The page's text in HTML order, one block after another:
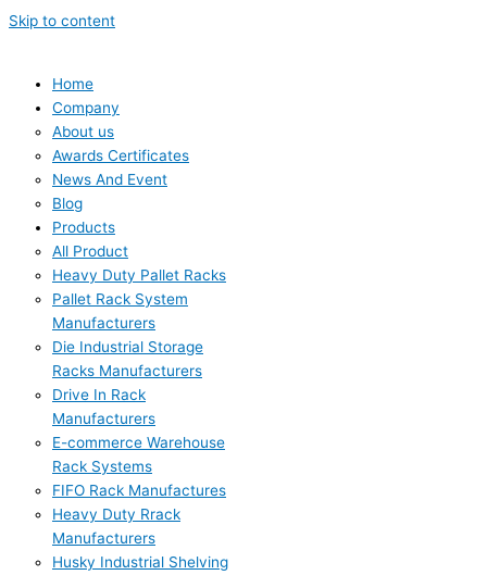
Skip to content
Home
Company
About us
Awards Certificates
News And Event
Blog
Products
All Product
Heavy Duty Pallet Racks
Pallet Rack System
Manufacturers
Die Industrial Storage
Racks Manufacturers
Drive In Rack
Manufacturers
E-commerce Warehouse
Rack Systems
FIFO Rack Manufactures
Heavy Duty Rrack
Manufacturers
Husky Industrial Shelving